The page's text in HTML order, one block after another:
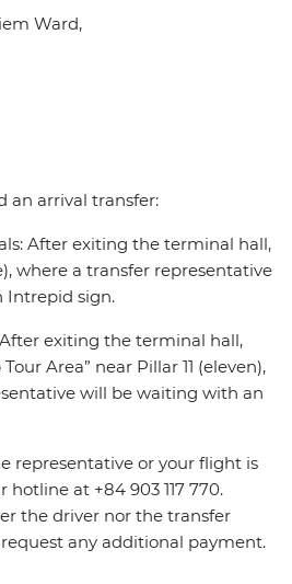
Ward,
an arrival transfer:
After exiting the terminal hall,
where a transfer representative
Intrepid sign.
exiting the terminal hall,
Area” near Pillar 11 (eleven),
will be waiting with an
representative or your flight is
hotline at +84 903 117 770.
the driver nor the transfer
any additional payment.